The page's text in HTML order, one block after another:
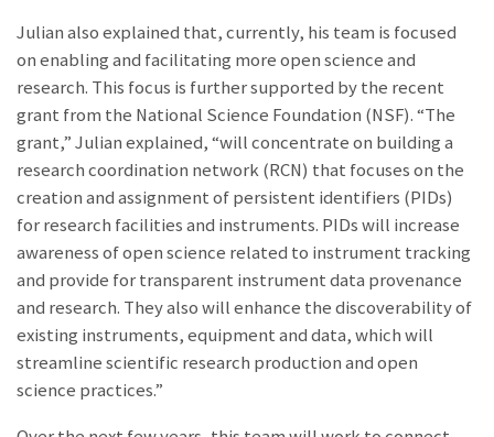
Julian also explained that, currently, his team is focused
on enabling and facilitating more open science and
research. This focus is further supported by the recent
grant from the National Science Foundation (NSF). “The
grant,” Julian explained, “will concentrate on building a
research coordination network (RCN) that focuses on the
creation and assignment of persistent identifiers (PIDs)
for research facilities and instruments. PIDs will increase
awareness of open science related to instrument tracking
and provide for transparent instrument data provenance
and research. They also will enhance the discoverability of
existing instruments, equipment and data, which will
streamline scientific research production and open
science practices.”